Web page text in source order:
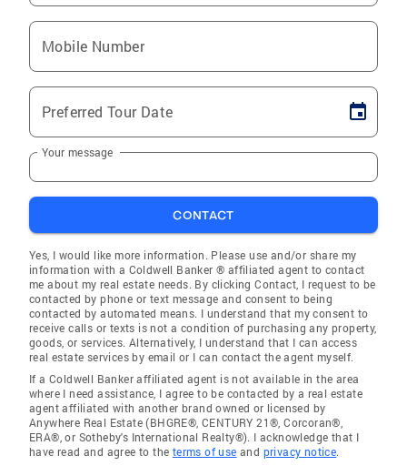
Mobile Number
Preferred Tour Date
Your message
CONTACT
Yes, I would like more information. Please use and/or share my
information with a Coldwell Banker ® affiliated agent to contact
me about my real estate needs. By clicking Contact, I request to be
contacted by phone or text message and consent to being
contacted by automated means. I understand that my consent to
receive calls or texts is not a condition of purchasing any property,
goods, or services. Alternatively, I understand that I can access
real estate services by email or I can contact the agent myself.
If a Coldwell Banker affiliated agent is not available in the area
where I need assistance, I agree to be contacted by a real estate
agent affiliated with another brand owned or licensed by
Anywhere Real Estate (BHGRE®, CENTURY 21®, Corcoran®,
ERA®, or Sotheby's International Realty®). I acknowledge that I
have read and agree to the terms of use and privacy notice.